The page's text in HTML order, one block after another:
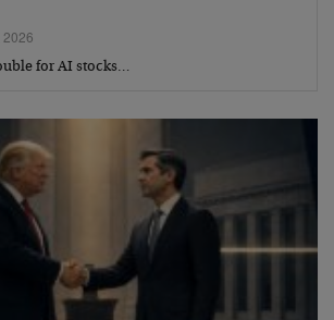
2026
for AI stocks…